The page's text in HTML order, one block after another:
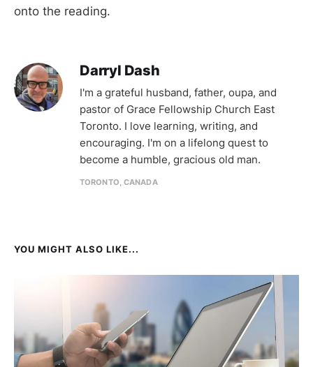
onto the reading.
Darryl Dash
I'm a grateful husband, father, oupa, and
pastor of Grace Fellowship Church East
Toronto. I love learning, writing, and
encouraging. I'm on a lifelong quest to
become a humble, gracious old man.
TORONTO, CANADA
YOU MIGHT ALSO LIKE...